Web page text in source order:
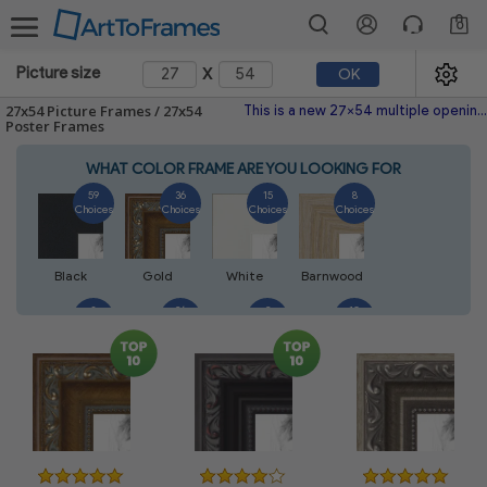
0
Picture size x OK
27x54 Picture Frames / 27x54
Poster Frames
This is a new 27x54 multiple opening picture frame picture photo diploma poster frame meaning a 27x54 print's will fit just right. This single frame is made with the highest quality industry requirements.
WHAT COLOR FRAME ARE YOU LOOKING FOR
Black
59
Choices
Gold
36
Choices
White
15
Choices
Barnwood
8
Choices
Walnut
8
26
2
10
Choices